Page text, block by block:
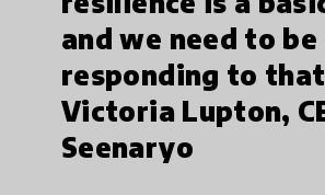
and we need to be
responding to
Victoria Lupton,
Seenaryo